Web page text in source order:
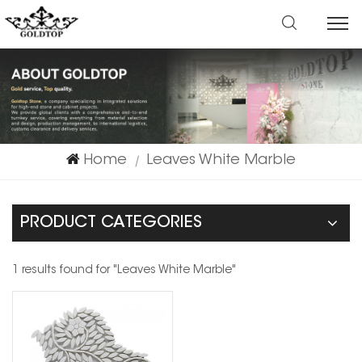
Home | Leaves White Marble
PRODUCT CATEGORIES
1 results found for "Leaves White Marble"